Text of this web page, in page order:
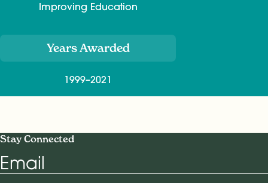
Improving Education
Years Awarded
1999–2021
Stay Connected
Email